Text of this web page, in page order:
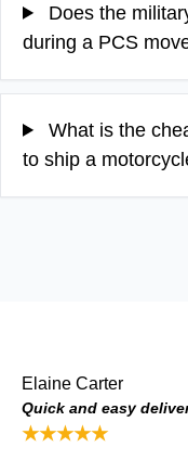
Does the
during a PCS
What is the
to ship a
Elaine Carter
Quick and easy
★★★★★